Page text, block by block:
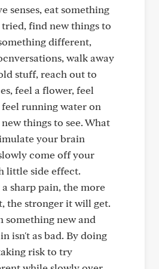
senses, eat something
find new things to
different,
walk away
stuff, reach out to
feel a flower, feel
running water on
things to see. What
your brain
come off your
little side effect.
sharp pain, the more
the stronger it will get.
something new and
isn't as bad. By doing
risk to try